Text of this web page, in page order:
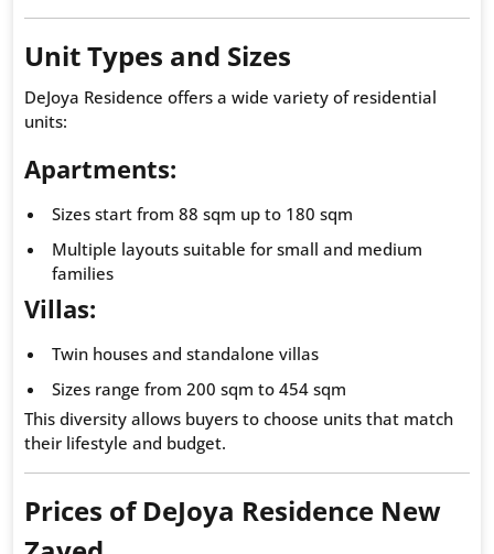
Unit Types and Sizes
DeJoya Residence offers a wide variety of residential
units:
Apartments:
Sizes start from 88 sqm up to 180 sqm
Multiple layouts suitable for small and medium
families
Villas:
Twin houses and standalone villas
Sizes range from 200 sqm to 454 sqm
This diversity allows buyers to choose units that match
their lifestyle and budget.
Prices of DeJoya Residence New